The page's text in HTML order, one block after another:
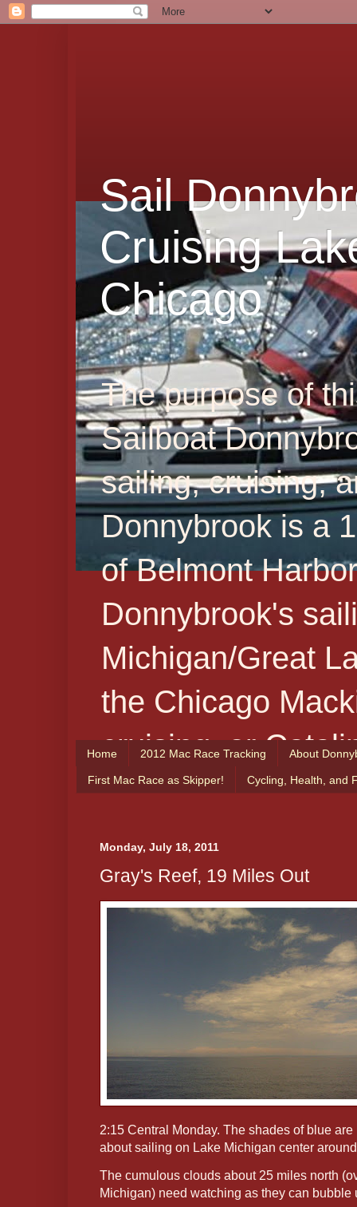
Sail
Cruising
Chicago
The purpose of
Sailboat
sailing, cruising,
Donnybrook is a
of Belmont
Donnybrook's
Michigan/Great
the Chicago
cruising, or
From the
enjoy!
Home 2012 Mac Race Tracking About
First Mac Race as Skipper! Cycling, Health, and
Monday, July 18, 2011
Gray's Reef, 19 Miles Out
2:15 Central Monday. The shades of blue
about sailing on Lake Michigan center
The cumulous clouds about 25 miles north
Michigan) need watching as they can bubble